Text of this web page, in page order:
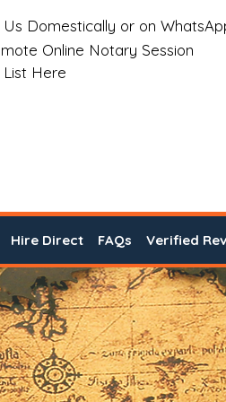
Domestically or on
Online Notary Session
Here
Hire Direct FAQs Verified